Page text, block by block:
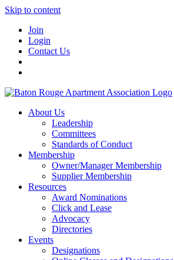
Skip to content
Join
Login
Contact Us
About Us
Leadership
Committees
Standards of Conduct
Membership
Owner/Manager Membership
Supplier Membership
Resources
Award Nominations
Click and Lease
Advocacy
Directories
Events
Designations